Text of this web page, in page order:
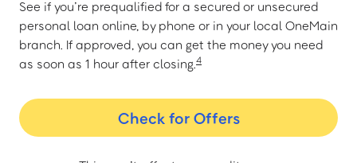
See if you’re prequalified for a secured or unsecured
personal loan online, by phone or in your local OneMain
branch. If approved, you can get the money you need
as soon as 1 hour after closing.4
Check for Offers